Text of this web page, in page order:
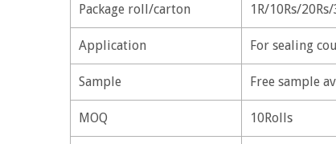
Package roll/carton 1R/10Rs/20Rs/
Application For sealing
Sample Free sample
MOQ 10Rolls